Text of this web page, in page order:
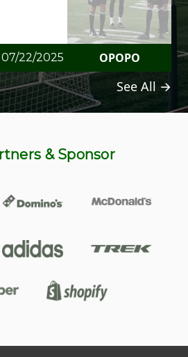
07/22/2025 OPOPO
See All →
& Sponsor